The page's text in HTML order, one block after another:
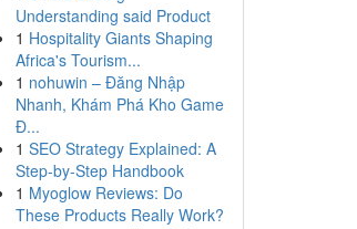
Understanding said Product
1 Hospitality Giants Shaping
Africa's Tourism...
1 nohuwin – Đăng Nhập
Nhanh, Khám Phá Kho Game
Đ...
1 SEO Strategy Explained: A
Step-by-Step Handbook
1 Myoglow Reviews: Do
These Products Really Work?